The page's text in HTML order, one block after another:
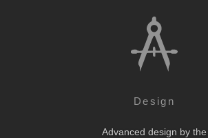
Design
Advanced design by the